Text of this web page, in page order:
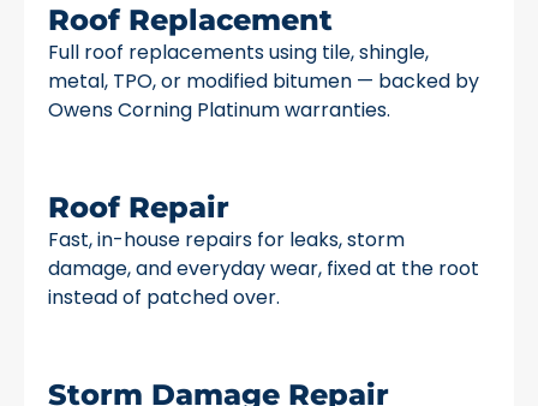
Roof Replacement
Full roof replacements using tile, shingle,
metal, TPO, or modified bitumen — backed by
Owens Corning Platinum warranties.
Roof Repair
Fast, in-house repairs for leaks, storm
damage, and everyday wear, fixed at the root
instead of patched over.
Storm Damage Repair